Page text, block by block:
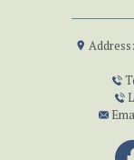
Address: